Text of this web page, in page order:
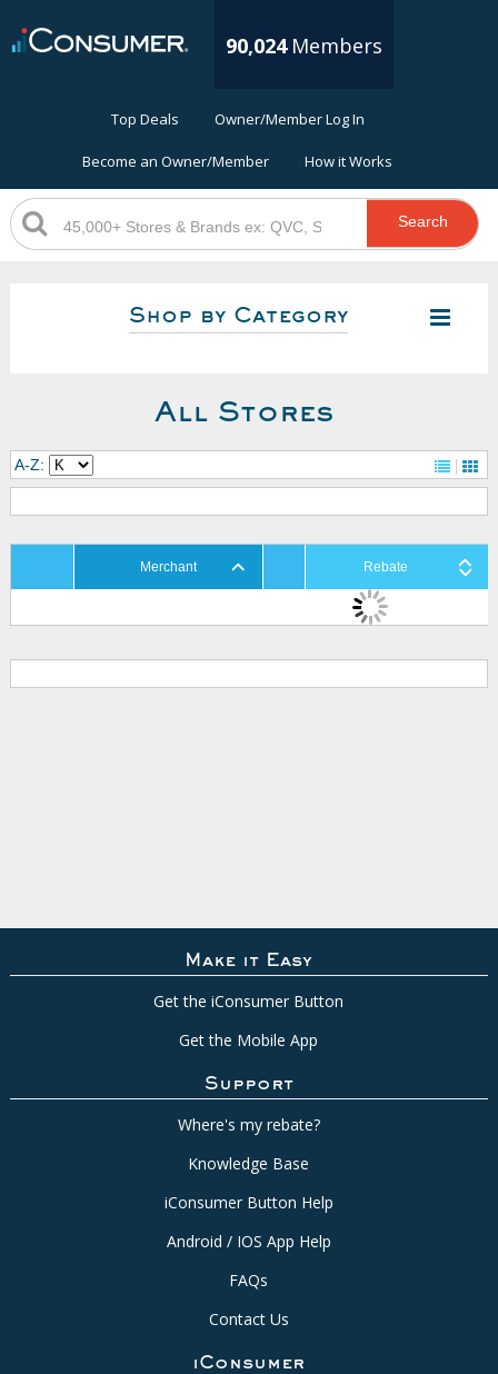
90,024 Members
Top Deals Owner/Member Log In
Become an Owner/Member How it Works
Search
Shop by Category
All Stores
A-Z:
Merchant Rebate
Make it Easy
Get the iConsumer Button
Get the Mobile App
Support
Where's my rebate?
Knowledge Base
iConsumer Button Help
Android / IOS App Help
FAQs
Contact Us
iConsumer